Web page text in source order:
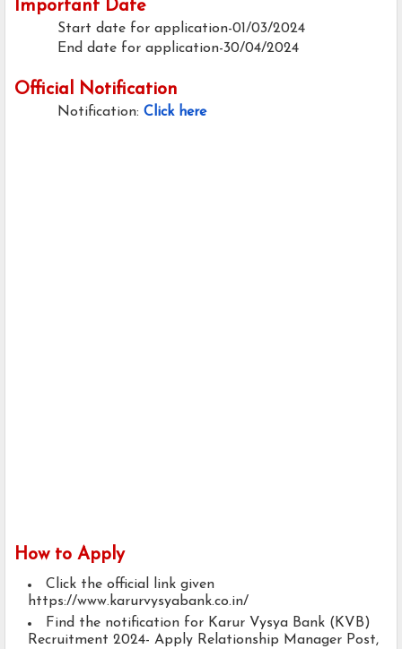
Important Date
Start date for application-01/03/2024
End date for application-30/04/2024
Official Notification
Notification: Click here
How to Apply
Click the official link given
https://www.karurvysyabank.co.in/
Find the notification for Karur Vysya Bank (KVB)
Recruitment 2024- Apply Relationship Manager Post,